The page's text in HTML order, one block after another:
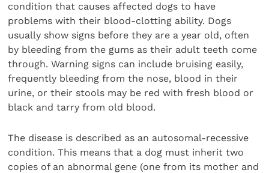
condition that causes affected dogs to have
problems with their blood-clotting ability. Dogs
usually show signs before they are a year old, often
by bleeding from the gums as their adult teeth come
through. Warning signs can include bruising easily,
frequently bleeding from the nose, blood in their
urine, or their stools may be red with fresh blood or
black and tarry from old blood.
The disease is described as an autosomal-recessive
condition. This means that a dog must inherit two
copies of an abnormal gene (one from its mother and